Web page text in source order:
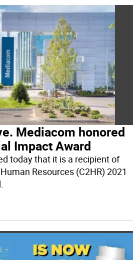
Mediacom honored
Impact Award
today that it is a recipient of
Resources (C2HR) 2021